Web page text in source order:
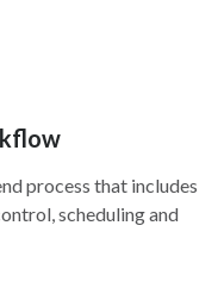
process that includes
scheduling and